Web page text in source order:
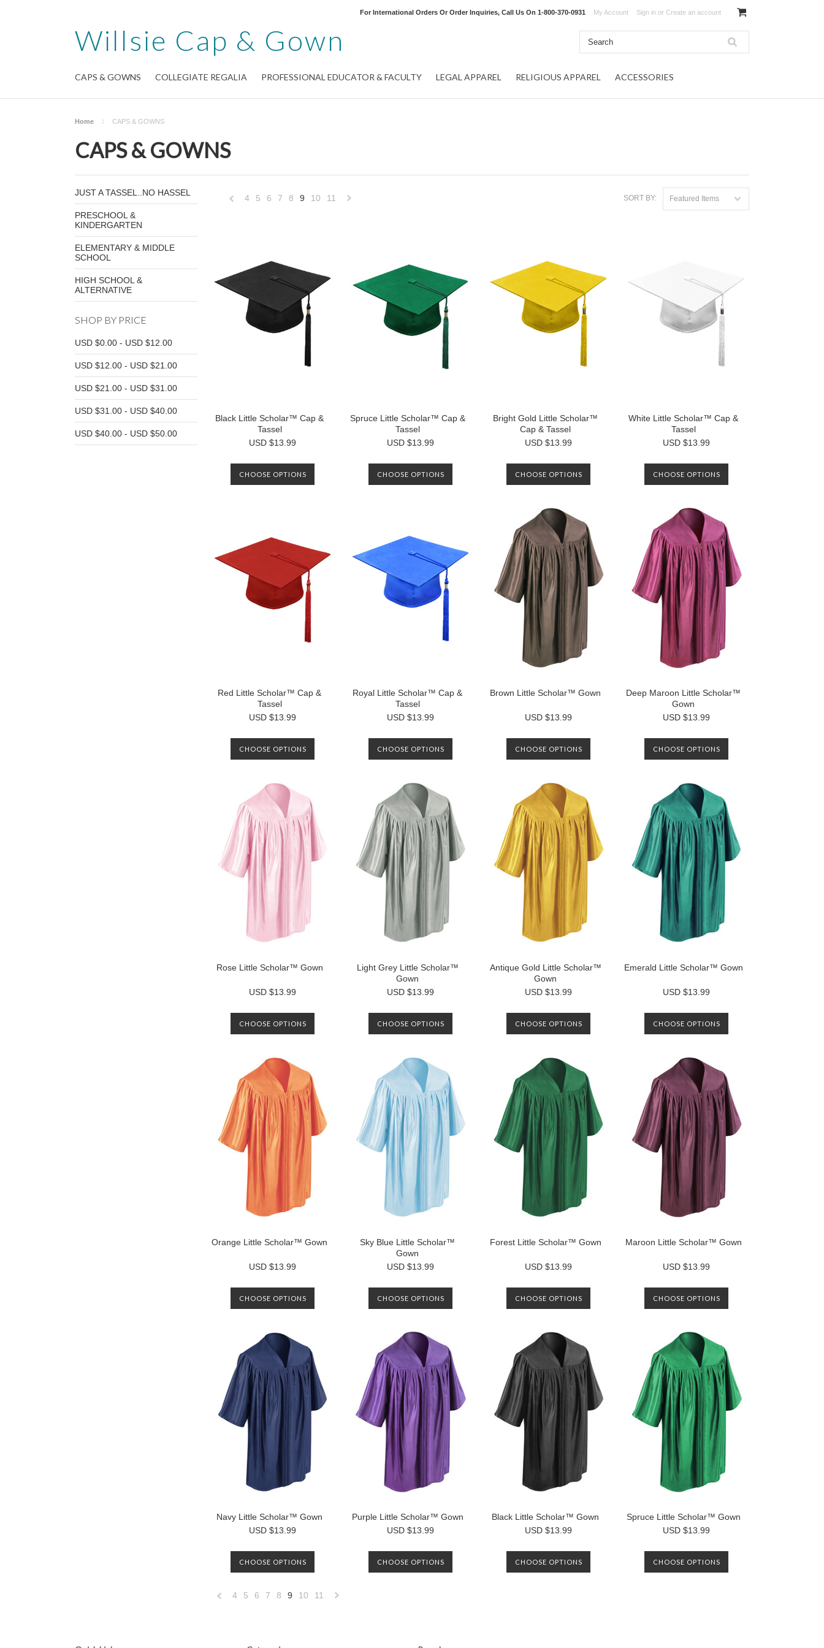
For International Orders Or Order Inquiries, Call Us On 1-800-370-0931 My Account Sign in or Create an account
Willsie Cap & Gown
CAPS & GOWNS COLLEGIATE REGALIA PROFESSIONAL EDUCATOR & FACULTY LEGAL APPAREL RELIGIOUS APPAREL ACCESSORIES
Home CAPS & GOWNS
CAPS & GOWNS
JUST A TASSEL..NO HASSEL
PRESCHOOL &
KINDERGARTEN
ELEMENTARY & MIDDLE
SCHOOL
HIGH SCHOOL &
ALTERNATIVE
SHOP BY PRICE
USD $0.00 - USD $12.00
USD $12.00 - USD $21.00
USD $21.00 - USD $31.00
USD $31.00 - USD $40.00
USD $40.00 - USD $50.00
SORT BY: Featured Items
4 5 6 7 8 9 10 11
Black Little Scholar™ Cap &
Tassel
USD $13.99
CHOOSE OPTIONS
Spruce Little Scholar™ Cap &
Tassel
USD $13.99
CHOOSE OPTIONS
Bright Gold Little Scholar™
Cap & Tassel
USD $13.99
CHOOSE OPTIONS
White Little Scholar™ Cap &
Tassel
USD $13.99
CHOOSE OPTIONS
Red Little Scholar™ Cap &
Tassel
USD $13.99
CHOOSE OPTIONS
Royal Little Scholar™ Cap &
Tassel
USD $13.99
CHOOSE OPTIONS
Brown Little Scholar™ Gown
USD $13.99
CHOOSE OPTIONS
Deep Maroon Little Scholar™
Gown
USD $13.99
CHOOSE OPTIONS
Rose Little Scholar™ Gown
USD $13.99
CHOOSE OPTIONS
Light Grey Little Scholar™
Gown
USD $13.99
CHOOSE OPTIONS
Antique Gold Little Scholar™
Gown
USD $13.99
CHOOSE OPTIONS
Emerald Little Scholar™ Gown
USD $13.99
CHOOSE OPTIONS
Orange Little Scholar™ Gown
USD $13.99
CHOOSE OPTIONS
Sky Blue Little Scholar™
Gown
USD $13.99
CHOOSE OPTIONS
Forest Little Scholar™ Gown
USD $13.99
CHOOSE OPTIONS
Maroon Little Scholar™ Gown
USD $13.99
CHOOSE OPTIONS
Navy Little Scholar™ Gown
USD $13.99
CHOOSE OPTIONS
Purple Little Scholar™ Gown
USD $13.99
CHOOSE OPTIONS
Black Little Scholar™ Gown
USD $13.99
CHOOSE OPTIONS
Spruce Little Scholar™ Gown
USD $13.99
CHOOSE OPTIONS
4 5 6 7 8 9 10 11